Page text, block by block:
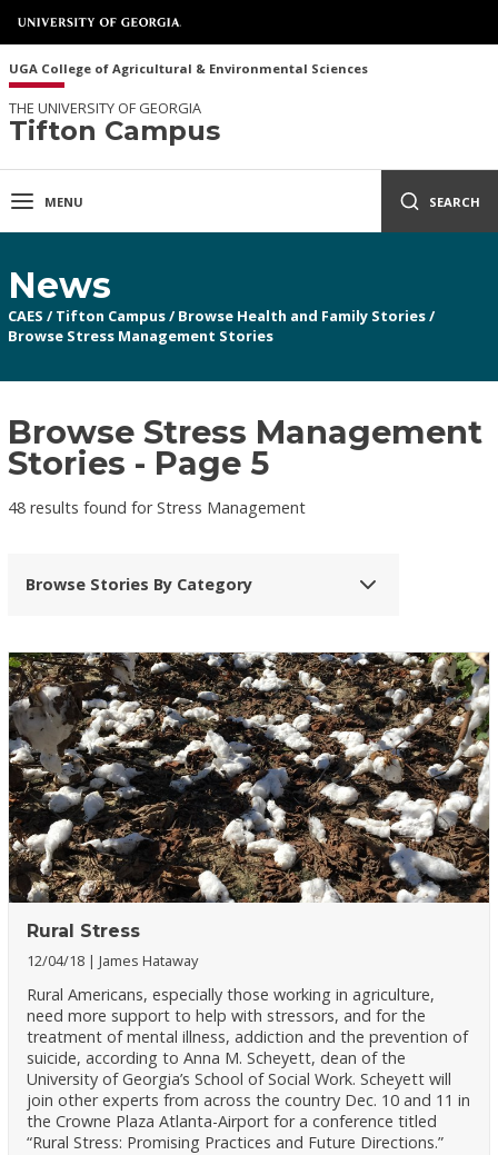
UGA College of Agricultural & Environmental Sciences
THE UNIVERSITY OF GEORGIA
Tifton Campus
MENU SEARCH
News
CAES / Tifton Campus/ Browse Health and Family Stories/
Browse Stress Management Stories
Browse Stress Management
Stories - Page 5
48 results found for Stress Management
Browse Stories By Category
Rural Stress
12/04/18 James Hataway
Rural Americans, especially those working in agriculture,
need more support to help with stressors, and for the
treatment of mental illness, addiction and the prevention of
suicide, according to Anna M. Scheyett, dean of the
University of Georgia’s School of Social Work. Scheyett will
join other experts from across the country Dec. 10 and 11 in
the Crowne Plaza Atlanta-Airport for a conference titled
“Rural Stress: Promising Practices and Future Directions.”